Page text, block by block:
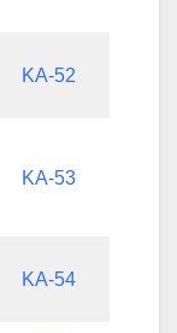
KA-52
KA-53
KA-54